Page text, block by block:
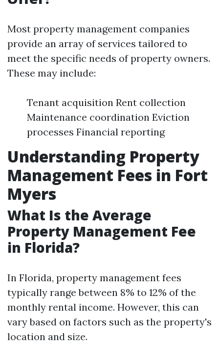
Most property management companies
provide an array of services tailored to
meet the specific needs of property owners.
These may include:
Tenant acquisition Rent collection
Maintenance coordination Eviction
processes Financial reporting
Understanding Property
Management Fees in Fort
Myers
What Is the Average
Property Management Fee
in Florida?
In Florida, property management fees
typically range between 8% to 12% of the
monthly rental income. However, this can
vary based on factors such as the property's
location and size.